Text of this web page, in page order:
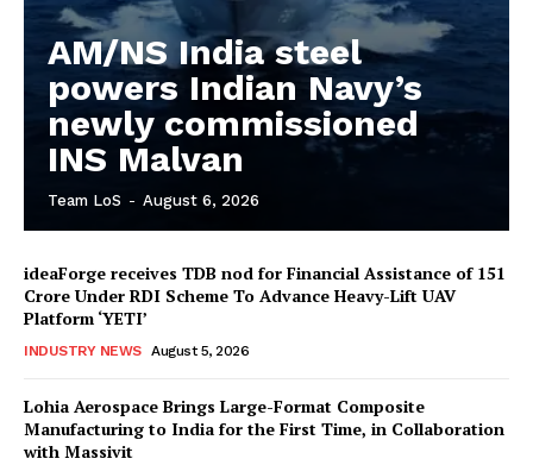
AM/NS India steel
powers Indian Navy’s
newly commissioned
INS Malvan
Team LoS - August 6, 2026
ideaForge receives TDB nod for Financial Assistance of ₹151
Crore Under RDI Scheme To Advance Heavy-Lift UAV
Platform ‘YETI’
INDUSTRY NEWS August 5, 2026
Lohia Aerospace Brings Large-Format Composite
Manufacturing to India for the First Time, in Collaboration
with Massivit